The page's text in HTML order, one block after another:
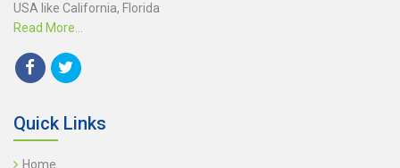
USA like California, Florida
Read More...
Quick Links
Home